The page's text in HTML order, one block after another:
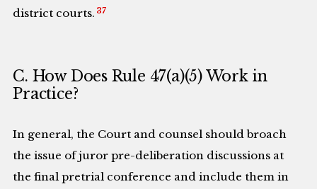
district courts. 37
C. How Does Rule 47(a)(5) Work in
Practice?
In general, the Court and counsel should broach
the issue of juror pre-deliberation discussions at
the final pretrial conference and include them in